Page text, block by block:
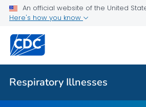
An official website of the United
Here's how you know
Respiratory Illnesses
Related Topics
Respiratory Illnesses